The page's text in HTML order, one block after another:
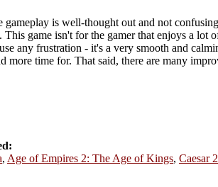
is well-thought out and not
game isn't for the gamer that enjoys a
any frustration - it's a very smooth and
time for. That said, there are many
, Age of Empires 2: The Age of Kings, Caesar 2